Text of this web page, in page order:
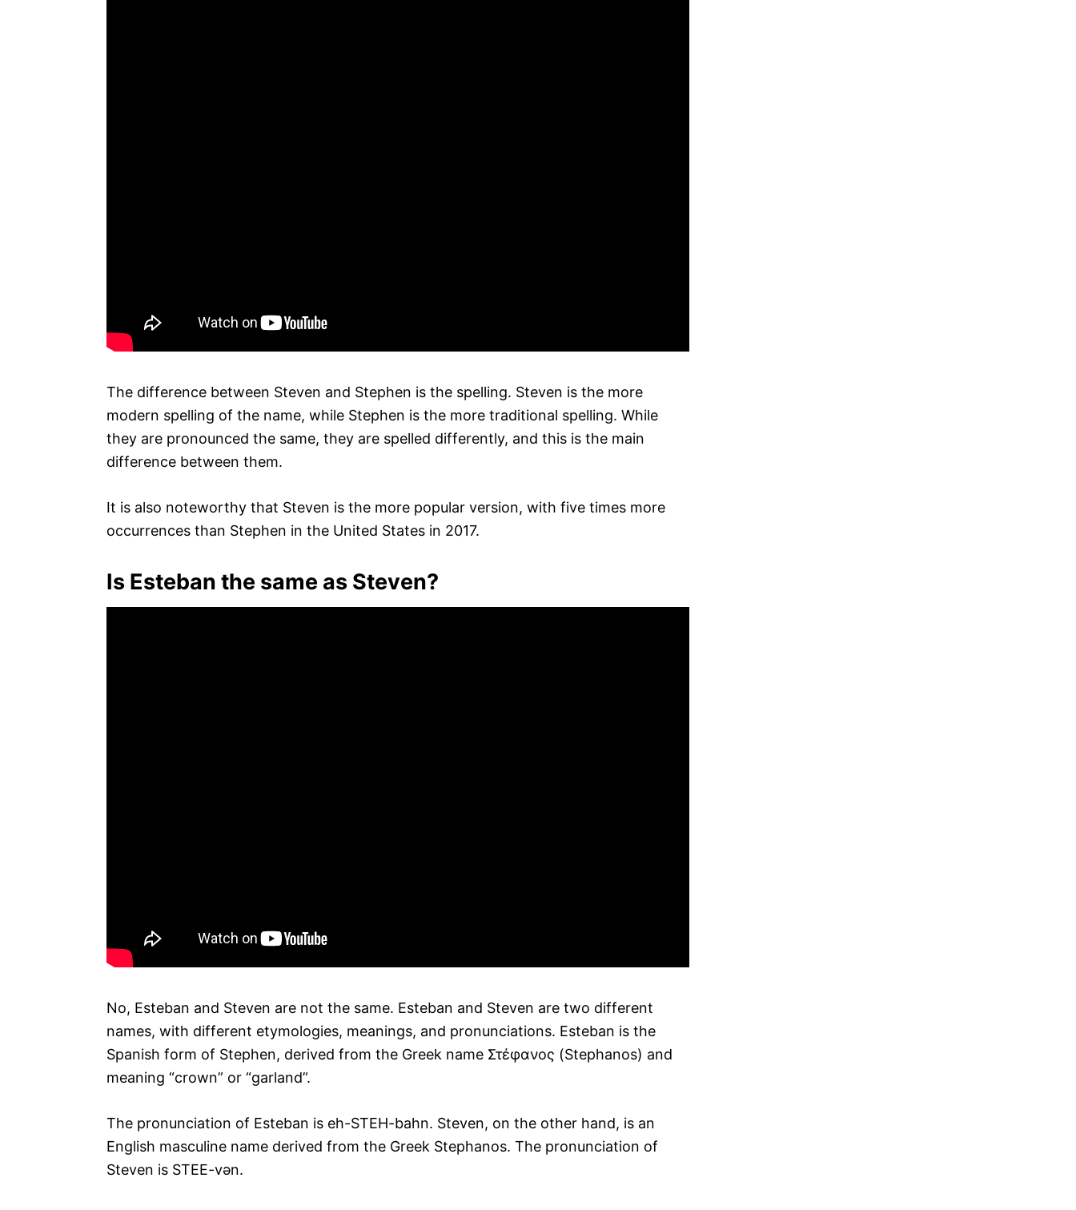
The difference between Steven and Stephen is the spelling. Steven is the more
modern spelling of the name, while Stephen is the more traditional spelling. While
they are pronounced the same, they are spelled differently, and this is the main
difference between them.
It is also noteworthy that Steven is the more popular version, with five times more
occurrences than Stephen in the United States in 2017.
Is Esteban the same as Steven?
No, Esteban and Steven are not the same. Esteban and Steven are two different
names, with different etymologies, meanings, and pronunciations. Esteban is the
Spanish form of Stephen, derived from the Greek name Στέφανος (Stephanos) and
meaning “crown” or “garland”.
The pronunciation of Esteban is eh-STEH-bahn. Steven, on the other hand, is an
English masculine name derived from the Greek Stephanos. The pronunciation of
Steven is STEE-vən.